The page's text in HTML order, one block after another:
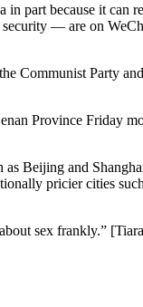
in part because it can
— are on
Communist Party
Province Friday
Beijing and
pricier cities
sex frankly.”